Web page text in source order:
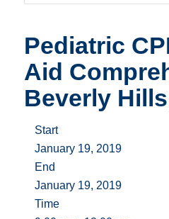
Pediatric
Aid
Beverly
Start
January 19, 2019
End
January 19, 2019
Time